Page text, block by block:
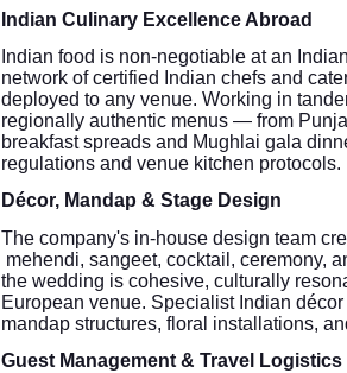
Indian Culinary Excellence Abroad
Indian food is non-negotiable at an
network of certified Indian chefs and
deployed to any venue. Working in
regionally authentic menus — from
breakfast spreads and Mughlai gala
regulations and venue kitchen protocols.
Décor, Mandap & Stage Design
The company's in-house design team
mehendi, sangeet, cocktail, ceremony,
the wedding is cohesive, culturally
European venue. Specialist Indian
mandap structures, floral installations,
Guest Management & Travel Logistics